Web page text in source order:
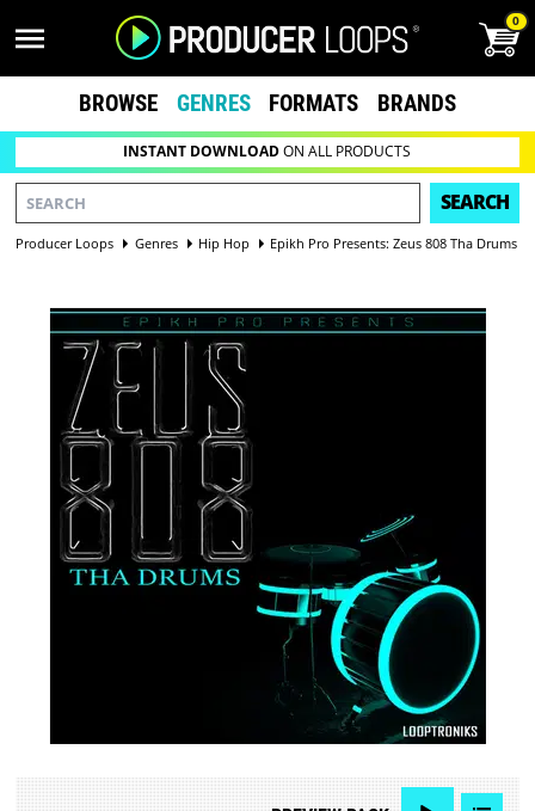
0
BROWSE GENRES FORMATS BRANDS
INSTANT DOWNLOADON ALL PRODUCTS
SEARCH
Producer Loops Genres Hip Hop Epikh Pro Presents: Zeus 808 Tha Drums